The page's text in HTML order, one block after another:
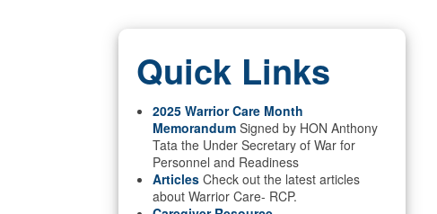
Quick Links
2025 Warrior Care Month
Memorandum Signed by HON Anthony
Tata the Under Secretary of War for
Personnel and Readiness
Articles Check out the latest articles
about Warrior Care- RCP.